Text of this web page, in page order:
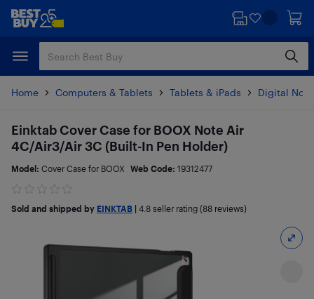
Skip
content
Skip
Home Computers & Tablets Tablets & iPads Digital
Einktab Cover Case for BOOX Note Air
4C/Air3/Air 3C (Built-In Pen Holder)
Model: Cover Case for BOOX Web Code: 19312477
Sold and shipped by EINKTAB 4.8 seller rating (88 reviews)